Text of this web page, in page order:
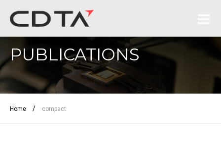
PUBLICATIONS
Home / compact